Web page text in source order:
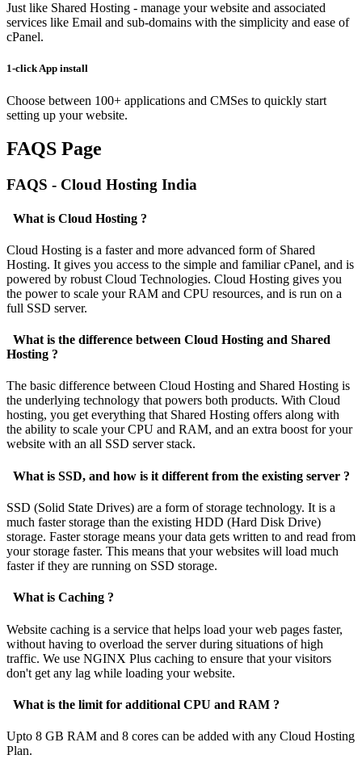
Just like Shared Hosting - manage your website and associated
services like Email and sub-domains with the simplicity and ease of
cPanel.
1-click App install
Choose between 100+ applications and CMSes to quickly start
setting up your website.
FAQS Page
FAQS - Cloud Hosting India
What is Cloud Hosting ?
Cloud Hosting is a faster and more advanced form of Shared
Hosting. It gives you access to the simple and familiar cPanel, and is
powered by robust Cloud Technologies. Cloud Hosting gives you
the power to scale your RAM and CPU resources, and is run on a
full SSD server.
What is the difference between Cloud Hosting and Shared
Hosting ?
The basic difference between Cloud Hosting and Shared Hosting is
the underlying technology that powers both products. With Cloud
hosting, you get everything that Shared Hosting offers along with
the ability to scale your CPU and RAM, and an extra boost for your
website with an all SSD server stack.
What is SSD, and how is it different from the existing server ?
SSD (Solid State Drives) are a form of storage technology. It is a
much faster storage than the existing HDD (Hard Disk Drive)
storage. Faster storage means your data gets written to and read from
your storage faster. This means that your websites will load much
faster if they are running on SSD storage.
What is Caching ?
Website caching is a service that helps load your web pages faster,
without having to overload the server during situations of high
traffic. We use NGINX Plus caching to ensure that your visitors
don't get any lag while loading your website.
What is the limit for additional CPU and RAM ?
Upto 8 GB RAM and 8 cores can be added with any Cloud Hosting
Plan.